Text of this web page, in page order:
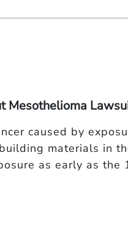
Mesothelioma
caused by
materials in
as early as